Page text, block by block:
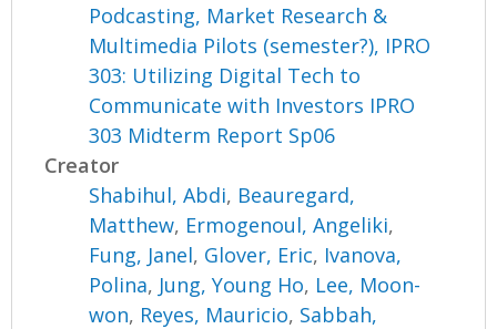
Podcasting, Market Research &
Multimedia Pilots (semester?), IPRO
303: Utilizing Digital Tech to
Communicate with Investors IPRO
303 Midterm Report Sp06
Creator
Shabihul, Abdi, Beauregard,
Matthew, Ermogenoul, Angeliki,
Fung, Janel, Glover, Eric, Ivanova,
Polina, Jung, Young Ho, Lee, Moon-
won, Reyes, Mauricio, Sabbah,